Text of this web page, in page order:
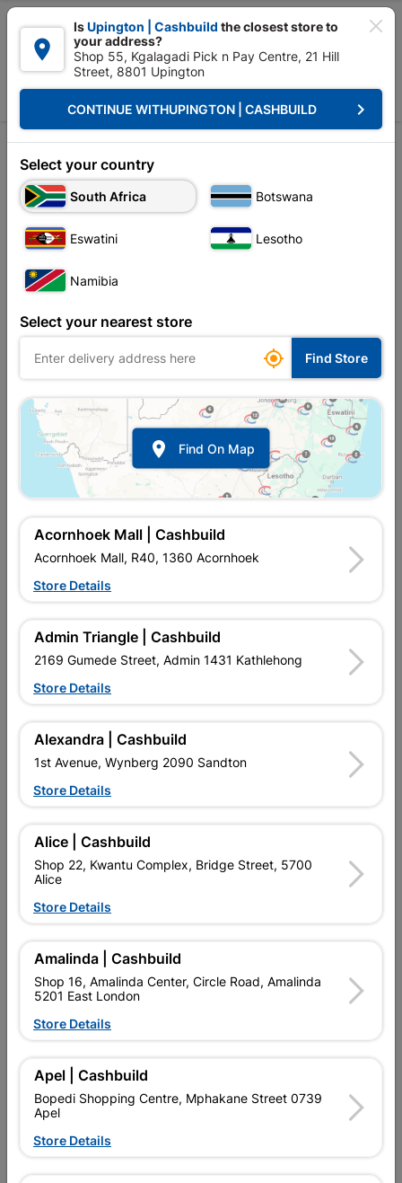

 Upington | Cashbuild: Change Store
Ceiling Mouldings, Cornice & Skirting Mouldings
Mouldings
Sort by: Name, A to Z
Showing 1-6 of 6 item(s)
Cleat Hardwood
45x14/3m
Cover Strip Hardwood
30mm X 9mm X 3m
Cover Strip Harwood
45mm X 9mm X 3m
R116.95
Half Round Hardwood
27mm X 9.5mm X 3m
16mm X 12mm X 3m
12mm X 3.0m

IsUpington | Cashbuild the closest store to
your address?
Shop 55, Kgalagadi Pick n Pay Centre, 21 Hill
Street, 8801 Upington
CONTINUE WITHUPINGTON | CASHBUILD keyboard_arrow_right
Select your country
South Africa Botswana
Eswatini Lesotho
Namibia
Select your nearest store
 Find Store
 Find On Map
Acornhoek Mall | Cashbuild
Acornhoek Mall, R40, 1360 Acornhoek
Store Details
Admin Triangle | Cashbuild
2169 Gumede Street, Admin 1431 Kathlehong
Store Details
Alexandra | Cashbuild
1st Avenue, Wynberg 2090 Sandton
Store Details
Alice | Cashbuild
Shop 22, Kwantu Complex, Bridge Street, 5700
Alice
Store Details
Amalinda | Cashbuild
Shop 16, Amalinda Center, Circle Road, Amalinda
5201 East London
Store Details
Apel | Cashbuild
Bopedi Shopping Centre, Mphakane Street 0739
Apel
Store Details